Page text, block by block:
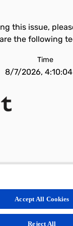
this issue,
the following
Time
8/7/2026, 4:10:04
Accept All Cookies
Reject All